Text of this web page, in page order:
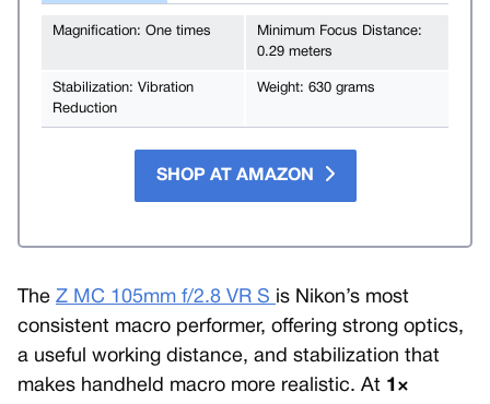
Magnification: One times
Minimum Focus Distance:
0.29 meters
Stabilization: Vibration
Reduction
Weight: 630 grams
SHOP AT AMAZON
The Z MC 105mm f/2.8 VR S is Nikon’s most
consistent macro performer, offering strong optics,
a useful working distance, and stabilization that
makes handheld macro more realistic. At 1×